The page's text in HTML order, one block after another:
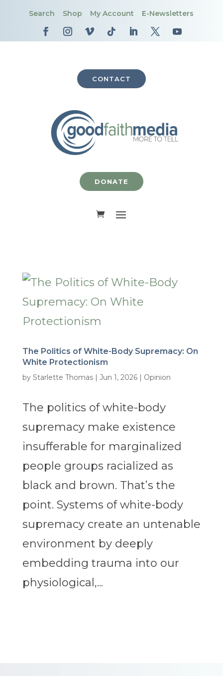
Search Shop My Account E-Newsletters
CONTACT
DONATE
The Politics of White-Body Supremacy: On
White Protectionism
by Starlette Thomas| Jun 1, 2026| Opinion
The politics of white-body
supremacy make existence
insufferable for marginalized
people groups racialized as
black and brown. That’s the
point. Systems of white-body
supremacy create an untenable
environment by deeply
embedding trauma into our
physiological,...